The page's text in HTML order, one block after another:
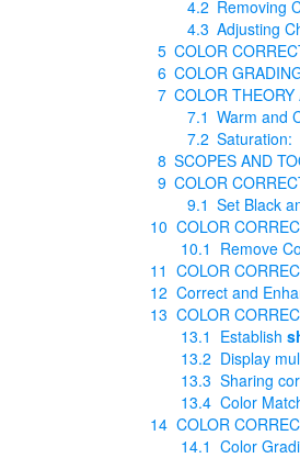
4.2 Removing
4.3 Adjusting
5 COLOR
6 COLOR
7 COLOR
7.1 Warm and
7.2 Saturation:
8 SCOPES AND
9 COLOR
9.1 Set Black
10 COLOR
10.1 Remove
11 COLOR
12 Correct and
13 COLOR
13.1 Establish
13.2 Display
13.3 Sharing
13.4 Color
14 COLOR
14.1 Color